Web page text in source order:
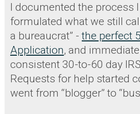
I documented the process
formulated what we still
a bureaucrat” -the perfect
Application, and
consistent 30-to-60 day
Requests for help started
went from “blogger” to